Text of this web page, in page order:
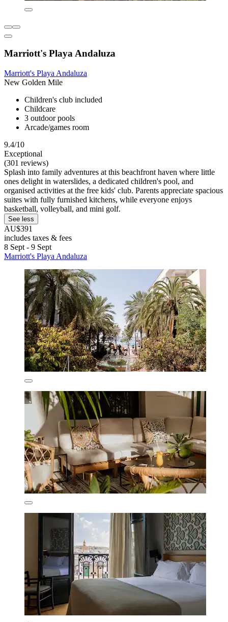
Marriott's Playa Andaluza
Marriott's Playa Andaluza
New Golden Mile
Children's club included
Childcare
3 outdoor pools
Arcade/games room
9.4/10
Exceptional
(301 reviews)
Splash into family adventures at this beachfront haven where little
ones delight in waterslides, a dedicated children's pool, and
organised activities at the free kids' club. Parents appreciate spacious
suites with fully furnished kitchens, while everyone enjoys
basketball, volleyball, and mini golf.
See less
AU$391
includes taxes & fees
8 Sept - 9 Sept
Marriott's Playa Andaluza